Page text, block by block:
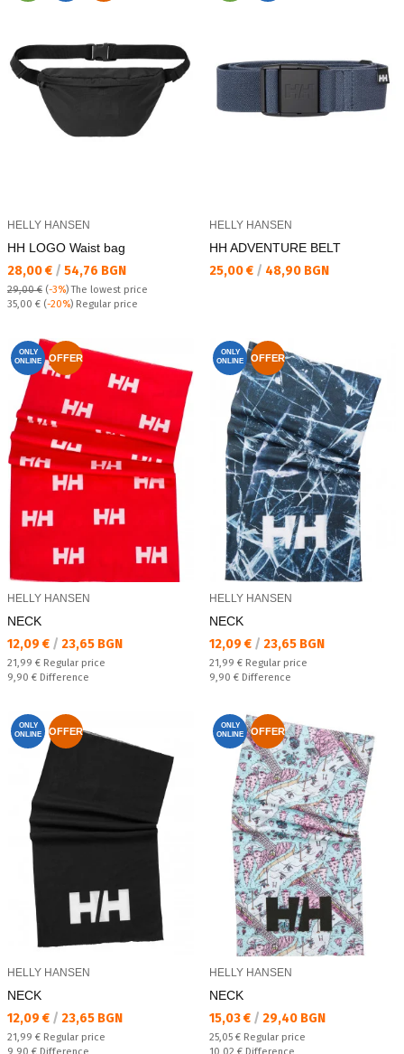
HELLY HANSEN
HH LOGO Waist bag
Текуща цена:
28,00 € / 54,76 BGN
29,00 € (-3%)The lowest price
Regular price:
35,00 € (-20%) Regular price
HELLY HANSEN
HH ADVENTURE BELT
Текуща цена:
25,00 € / 48,90 BGN
ONLY
ONLINE
OFFER
HELLY HANSEN
NECK
Текуща цена:
12,09 € / 23,65 BGN
Regular price:
21,99 € Regular price
Спестявате:
9,90 € Difference
ONLY
ONLINE
OFFER
HELLY HANSEN
NECK
Текуща цена:
12,09 € / 23,65 BGN
Regular price:
21,99 € Regular price
Спестявате:
9,90 € Difference
ONLY
ONLINE
OFFER
HELLY HANSEN
NECK
Текуща цена:
12,09 € / 23,65 BGN
Regular price:
21,99 € Regular price
Спестявате:
9,90 € Difference
ONLY
ONLINE
OFFER
HELLY HANSEN
NECK
Текуща цена:
15,03 € / 29,40 BGN
Regular price:
25,05 € Regular price
Спестявате:
10,02 € Difference